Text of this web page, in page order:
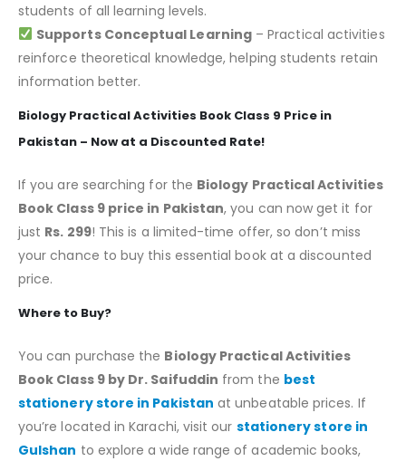
students of all learning levels.
Supports Conceptual Learning– Practical activities
reinforce theoretical knowledge, helping students retain
information better.
Biology Practical Activities Book Class 9 Price in
Pakistan – Now at a Discounted Rate!
If you are searching for the Biology Practical Activities
Book Class 9 price in Pakistan, you can now get it for
just Rs. 299! This is a limited-time offer, so don’t miss
your chance to buy this essential book at a discounted
price.
Where to Buy?
You can purchase the Biology Practical Activities
Book Class 9 by Dr. Saifuddin from the best
stationery store in Pakistan at unbeatable prices. If
you’re located in Karachi, visit our stationery store in
Gulshan to explore a wide range of academic books,